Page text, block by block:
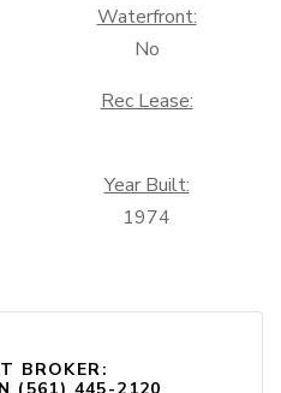
Waterfront:
No
Rec Lease:
Year Built:
1974
BROKER: